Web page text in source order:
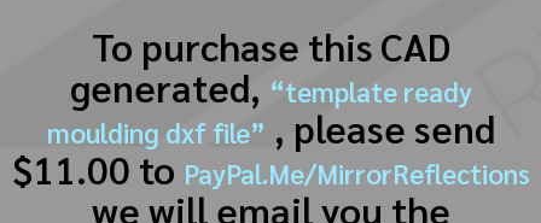
To purchase this CAD
generated, “template ready
moulding dxf file” , please send
$11.00 to PayPal.Me/MirrorReflections
we will email you the